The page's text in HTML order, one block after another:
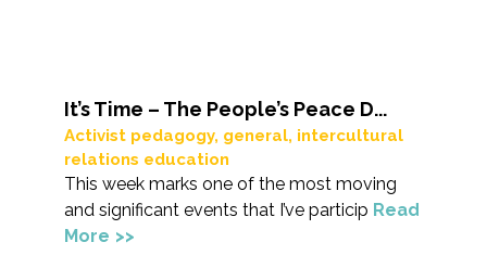
It’s Time – The People’s Peace D...
Activist pedagogy, general, intercultural
relations education
This week marks one of the most moving
and significant events that I’ve particip Read
More